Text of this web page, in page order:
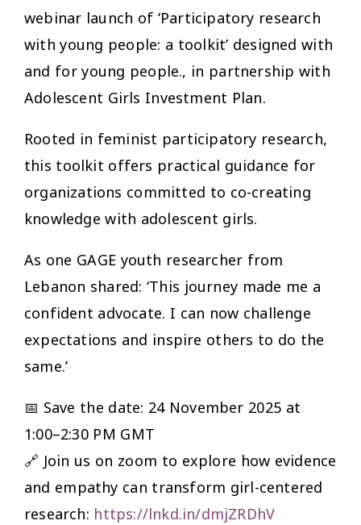
webinar launch of ‘Participatory research
with young people: a toolkit’ designed with
and for young people., in partnership with
Adolescent Girls Investment Plan.
Rooted in feminist participatory research,
this toolkit offers practical guidance for
organizations committed to co-creating
knowledge with adolescent girls.
As one GAGE youth researcher from
Lebanon shared: ‘This journey made me a
confident advocate. I can now challenge
expectations and inspire others to do the
same.’
📅 Save the date: 24 November 2025 at
1:00–2:30 PM GMT
🔗 Join us on zoom to explore how evidence
and empathy can transform girl-centered
research: https://lnkd.in/dmjZRDhV